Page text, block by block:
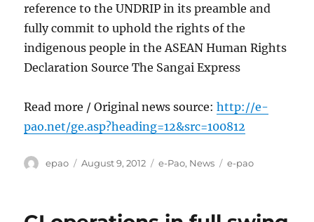
reference to the UNDRIP in its preamble and
fully commit to uphold the rights of the
indigenous people in the ASEAN Human Rights
Declaration Source The Sangai Express
Read more / Original news source:http://e-
pao.net/ge.asp?heading=12&src=100812
Author
epao
Posted
August 9, 2012 Categories
e-Pao, News Tags
e-pao